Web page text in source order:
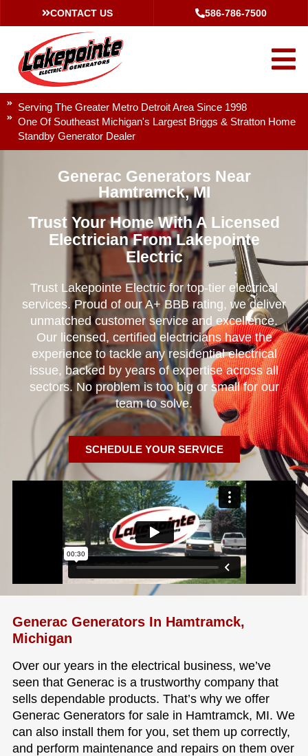
CONTACT US 586-786-7500
Serving The Greater Metro Detroit Area Since 1998
One Of Southeast Michigan's Largest Briggs & Stratton Home
Standby Generator Dealer
Generac Generators Near
Hamtramck, MI
Trust Your Home With A Licensed
Electrician From Lakepointe
Electric
Trust Lakepointe Electric for top-tier electrical
services. Proud of our A+ BBB rating, we deliver
unmatched customer service and excellence.
Our licensed, certified electricians have the
experience to tackle any residential electrical
issue, backed by years of expertise across all
sectors. No problem is too big or small for our
team to solve.
SCHEDULE YOUR SERVICE
Generac Generators In Hamtramck,
Michigan
Over our years in the electrical business, we’ve
seen that Generac is a trustworthy company that
sells dependable products. That’s why we offer
Generac Generators for sale in Hamtramck, MI. We
can also install them for you, set them up correctly,
and perform maintenance and repairs on them over